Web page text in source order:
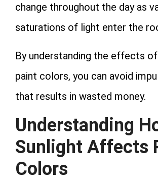
change throughout the day as
saturations of light enter the
By understanding the effects
paint colors, you can avoid
that results in wasted money.
Understanding
Sunlight Affects
Colors